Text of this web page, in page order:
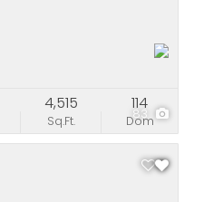
83
Sq.Ft.
4,515
Dom
114